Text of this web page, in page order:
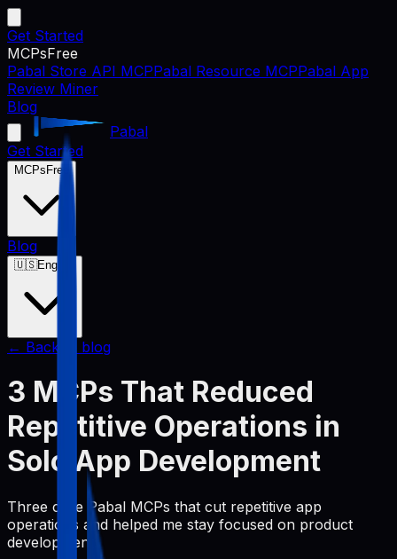
Get Started
MCPsFree
Pabal Store API MCPPabal Resource MCPPabal App
Review Miner
Blog
Pabal
Get Started
MCPs Free
Blog
🇺🇸English
← Back to blog
3 MCPs That Reduced
Repetitive Operations in
Solo App Development
Three core Pabal MCPs that cut repetitive app
operations and helped me stay focused on product
development.